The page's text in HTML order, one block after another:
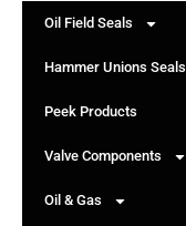
Oil Field Seals
Hammer Unions Seals
Peek Products
Valve Components
Oil & Gas